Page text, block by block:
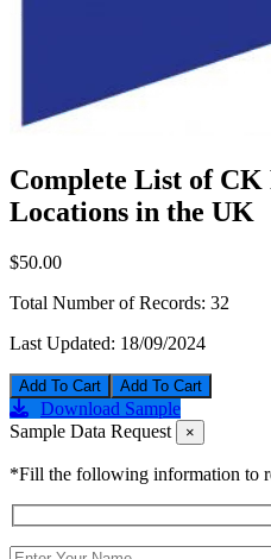
Complete List of CK
Locations in the UK
$50.00
Total Number of Records: 32
Last Updated: 18/09/2024
Add To Cart
Download Sample
Sample Data Request
×
*Fill the following information to